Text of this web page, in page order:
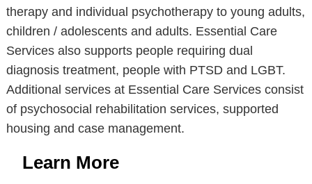
therapy and individual psychotherapy to young adults,
children / adolescents and adults. Essential Care
Services also supports people requiring dual
diagnosis treatment, people with PTSD and LGBT.
Additional services at Essential Care Services consist
of psychosocial rehabilitation services, supported
housing and case management.
Learn More